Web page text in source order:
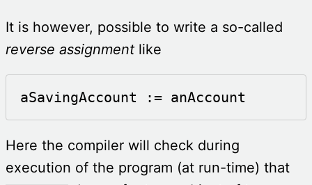
It is however, possible to write a so-called
reverse assignment like
aSavingAccount := anAccount
Here the compiler will check during
execution of the program (at run-time) that